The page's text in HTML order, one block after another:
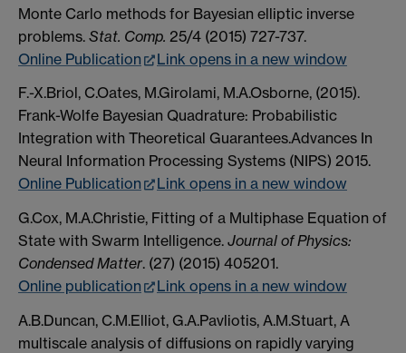
Monte Carlo methods for Bayesian elliptic inverse
problems. Stat. Comp. 25/4 (2015) 727-737.
Online Publication
Link opens in a new window
F.-X.Briol, C.Oates, M.Girolami, M.A.Osborne, (2015).
Frank-Wolfe Bayesian Quadrature: Probabilistic
Integration with Theoretical Guarantees.Advances In
Neural Information Processing Systems (NIPS) 2015.
Online Publication
Link opens in a new window
G.Cox, M.A.Christie, Fitting of a Multiphase Equation of
State with Swarm Intelligence. Journal of Physics:
Condensed Matter. (27) (2015) 405201.
Online publication
Link opens in a new window
A.B.Duncan, C.M.Elliot, G.A.Pavliotis, A.M.Stuart, A
multiscale analysis of diffusions on rapidly varying